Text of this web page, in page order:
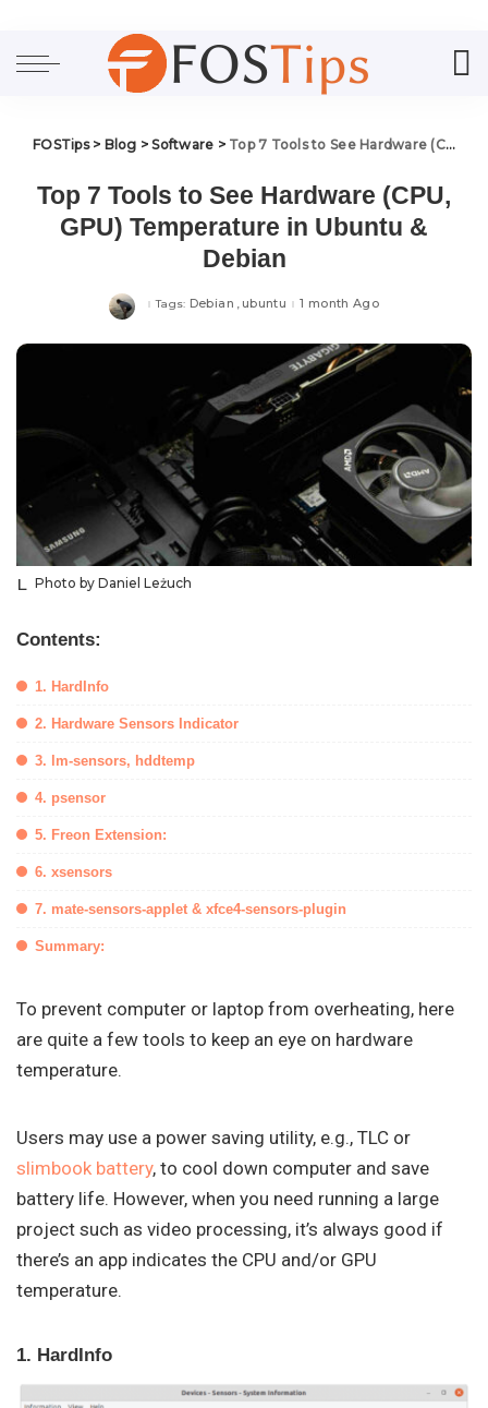
FOSTips> Blog >Software > Top 7 Tools to See Hardware (CPU, GPU) Temperature in Ubuntu & Debian
Top 7 Tools to See Hardware (CPU,
GPU) Temperature in Ubuntu &
Debian
Tags: Debian ubuntu 1 month Ago
Photo by Daniel Leżuch
Contents:
1. HardInfo
2. Hardware Sensors Indicator
3. lm-sensors, hddtemp
4. psensor
5. Freon Extension:
6. xsensors
7. mate-sensors-applet & xfce4-sensors-plugin
Summary:
To prevent computer or laptop from overheating, here
are quite a few tools to keep an eye on hardware
temperature.
Users may use a power saving utility, e.g., TLC or
slimbook battery, to cool down computer and save
battery life. However, when you need running a large
project such as video processing, it’s always good if
there’s an app indicates the CPU and/or GPU
temperature.
1. HardInfo